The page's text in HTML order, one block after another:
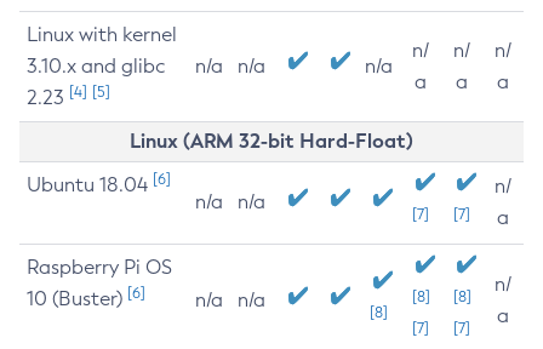
Linux with kernel
3.10.x and glibc
2.23 [4] [5]
n/a n/a n/a
n/
a
n/
a
n/
a
Linux (ARM 32-bit Hard-Float)
Ubuntu 18.04 [6]
n/a n/a
[7] [7]
n/
a
Raspberry Pi OS
10 (Buster) [6] n/a n/a
[8]
[8]
[7]
[8]
[7]
n/
a